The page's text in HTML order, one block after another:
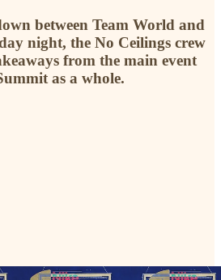
between Team World and
night, the No Ceilings crew
from the main event
as a whole.